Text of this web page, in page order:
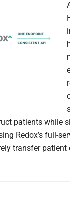
patients while
Redox’s full-
transfer patient